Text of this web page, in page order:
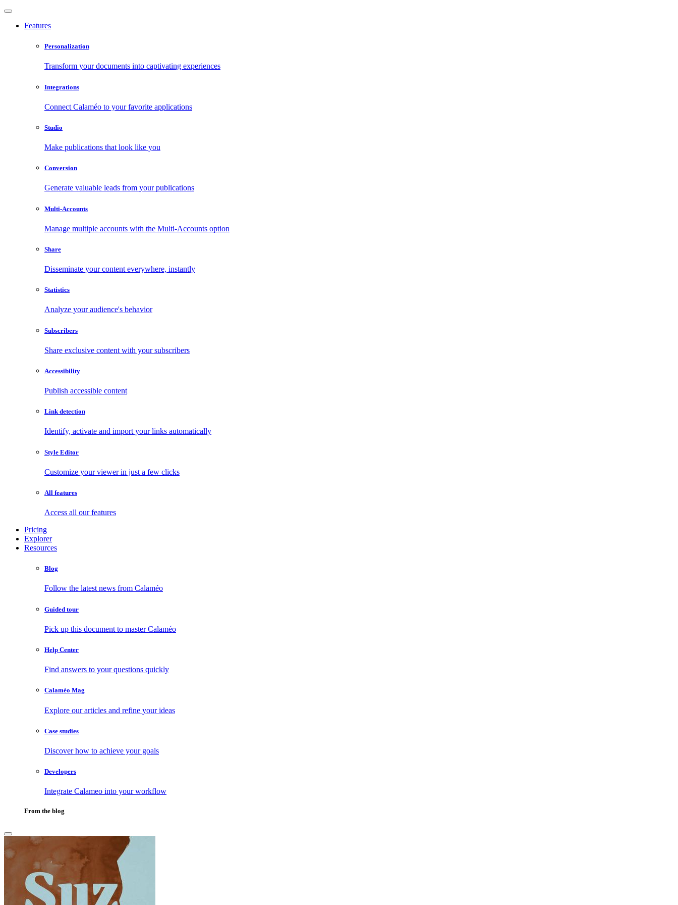
Features
Personalization
Transform your documents into captivating experiences
Integrations
Connect Calaméo to your favorite applications
Studio
Make publications that look like you
Conversion
Generate valuable leads from your publications
Multi-Accounts
Manage multiple accounts with the Multi-Accounts option
Share
Disseminate your content everywhere, instantly
Statistics
Analyze your audience's behavior
Subscribers
Share exclusive content with your subscribers
Accessibility
Publish accessible content
Link detection
Identify, activate and import your links automatically
Style Editor
Customize your viewer in just a few clicks
All features
Access all our features
Pricing
Explorer
Resources
Blog
Follow the latest news from Calaméo
Guided tour
Pick up this document to master Calaméo
Help Center
Find answers to your questions quickly
Calaméo Mag
Explore our articles and refine your ideas
Case studies
Discover how to achieve your goals
Developers
Integrate Calameo into your workflow
From the blog